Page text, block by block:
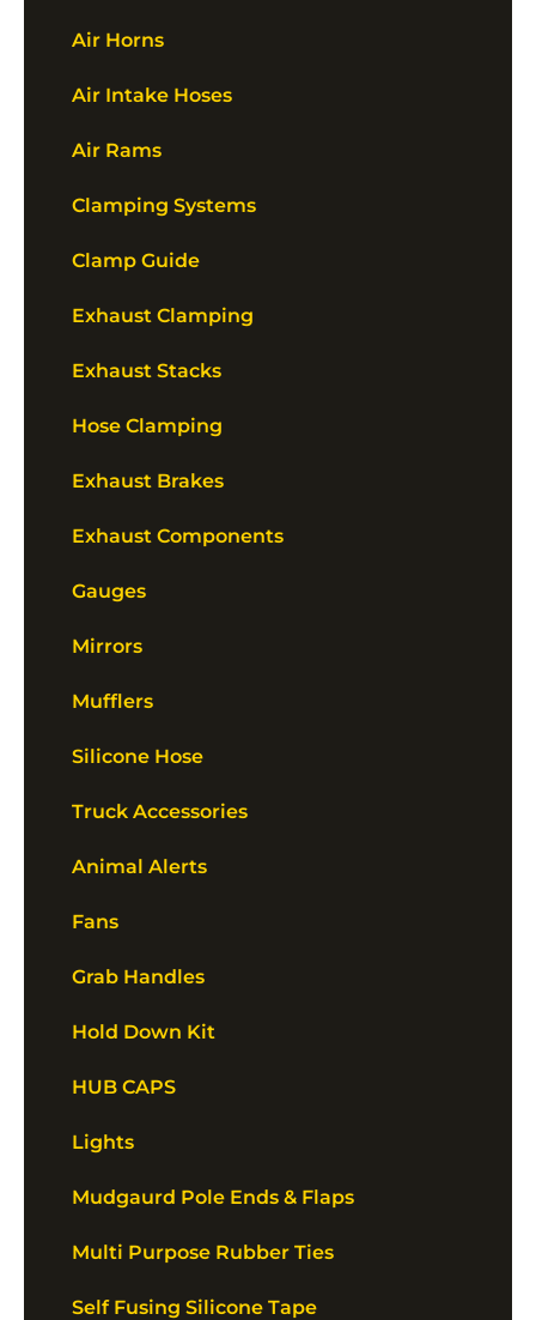
Air Horns
Air Intake Hoses
Air Rams
Clamping Systems
Clamp Guide
Exhaust Clamping
Exhaust Stacks
Hose Clamping
Exhaust Brakes
Exhaust Components
Gauges
Mirrors
Mufflers
Silicone Hose
Truck Accessories
Animal Alerts
Fans
Grab Handles
Hold Down Kit
HUB CAPS
Lights
Mudgaurd Pole Ends & Flaps
Multi Purpose Rubber Ties
Self Fusing Silicone Tape